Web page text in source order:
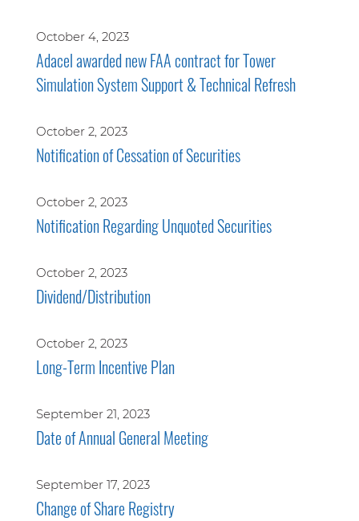
October 4, 2023
Adacel awarded new FAA contract for Tower
Simulation System Support & Technical Refresh
October 2, 2023
Notification of Cessation of Securities
October 2, 2023
Notification Regarding Unquoted Securities
October 2, 2023
Dividend/Distribution
October 2, 2023
Long-Term Incentive Plan
September 21, 2023
Date of Annual General Meeting
September 17, 2023
Change of Share Registry